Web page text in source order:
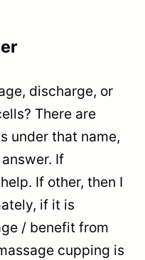
discharge, or
There are
under that name,
If
If other, then I
if it is
/ benefit from
cupping is